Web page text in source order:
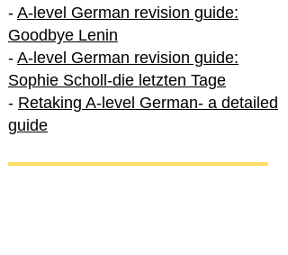
- A-level German revision guide:
Goodbye Lenin
- A-level German revision guide:
Sophie Scholl-die letzten Tage
- Retaking A-level German- a detailed
guide
International A-level German